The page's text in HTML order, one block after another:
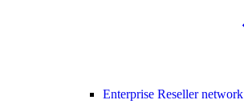
Enterprise Reseller network